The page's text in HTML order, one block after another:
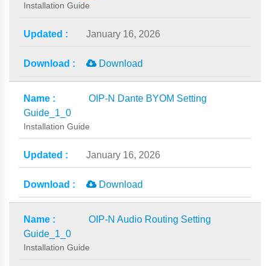
Installation Guide
January 16, 2026
Download
OIP-N Dante BYOM Setting
Guide_1_0
Installation Guide
January 16, 2026
Download
OIP-N Audio Routing Setting
Guide_1_0
Installation Guide